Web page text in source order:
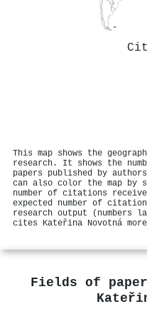
This map shows the
research. It shows the
papers published by
can also color the map by
number of citations
expected number of
research output (numbers
cites Kateřina Novotná
Fields of